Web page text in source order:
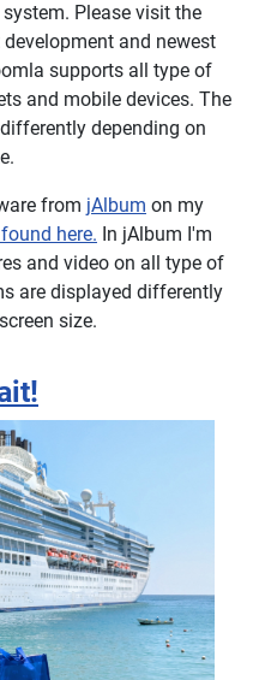
Please visit the
and newest
supports all type of
and mobile devices. The
depending on
from jAlbum on my
here. In jAlbum I'm
and video on all type of
are displayed differently
size.